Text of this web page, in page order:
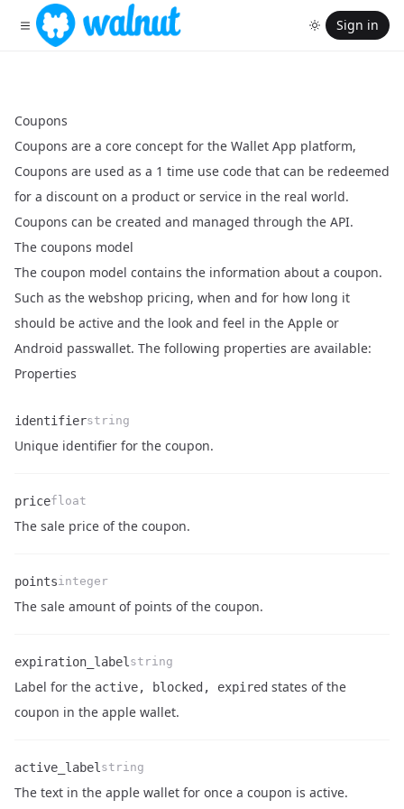
Sign in
Coupons
Coupons are a core concept for the Wallet App platform,
Coupons are used as a 1 time use code that can be redeemed
for a discount on a product or service in the real world.
Coupons can be created and managed through the API.
The coupons model
The coupon model contains the information about a coupon.
Such as the webshop pricing, when and for how long it
should be active and the look and feel in the Apple or
Android passwallet. The following properties are available:
Properties
Name
identifier
Type
string
Description
Unique identifier for the coupon.
Name
price
Type
float
Description
The sale price of the coupon.
Name
points
Type
integer
Description
The sale amount of points of the coupon.
expiration_label string
Label for the active, blocked, expired states of the
coupon in the apple wallet.
Name
active_label
Type
string
Description
The text in the apple wallet for once a coupon is active.